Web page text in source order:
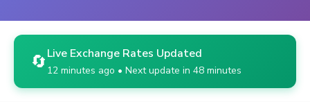
🔄Live Exchange Rates Updated
12 minutes ago • Next update in 48 minutes